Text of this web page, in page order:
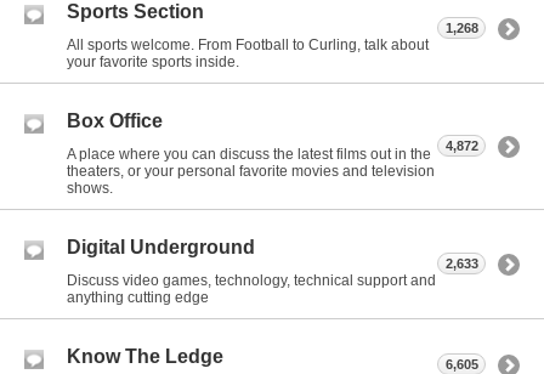
Sports Section
All sports welcome. From Football to Curling, talk about
your favorite sports inside.
1,268
Box Office
A place where you can discuss the latest films out in the
theaters, or your personal favorite movies and television
shows.
4,872
Digital Underground
Discuss video games, technology, technical support and
anything cutting edge
2,633
Know The Ledge 6,605